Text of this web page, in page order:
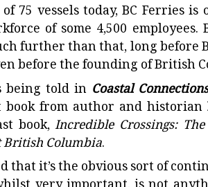
75 vessels today, BC Ferries
of some 4,500
further than that, long before
before the founding of British
being told in Coastal
book from author and historian
book,Incredible Crossings:
British Columbia.
that it’s the obvious sort of